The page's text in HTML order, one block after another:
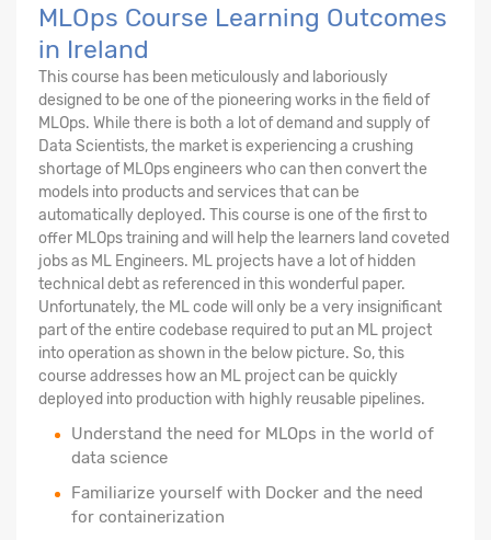
MLOps Course Learning Outcomes
in Ireland
This course has been meticulously and laboriously
designed to be one of the pioneering works in the field of
MLOps. While there is both a lot of demand and supply of
Data Scientists, the market is experiencing a crushing
shortage of MLOps engineers who can then convert the
models into products and services that can be
automatically deployed. This course is one of the first to
offer MLOps training and will help the learners land coveted
jobs as ML Engineers. ML projects have a lot of hidden
technical debt as referenced in this wonderful paper.
Unfortunately, the ML code will only be a very insignificant
part of the entire codebase required to put an ML project
into operation as shown in the below picture. So, this
course addresses how an ML project can be quickly
deployed into production with highly reusable pipelines.
Understand the need for MLOps in the world of
data science
Familiarize yourself with Docker and the need
for containerization